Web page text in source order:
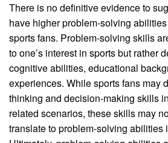
There is no definitive evidence to
have higher problem-solving
sports fans. Problem-solving skills
to one’s interest in sports but rather
cognitive abilities, educational
experiences. While sports fans may
thinking and decision-making skills
related scenarios, these skills may
translate to problem-solving abilities